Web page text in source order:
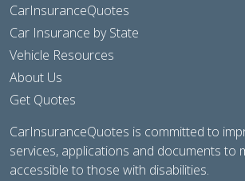
CarInsuranceQuotes
Car Insurance by State
Vehicle Resources
About Us
Get Quotes
CarInsuranceQuotes is committed to
services, applications and documents to
accessible to those with disabilities.